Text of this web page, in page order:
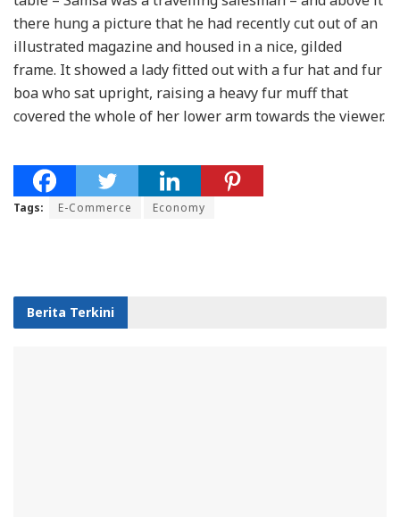
there hung a picture that he had recently cut out of an
illustrated magazine and housed in a nice, gilded
frame. It showed a lady fitted out with a fur hat and fur
boa who sat upright, raising a heavy fur muff that
covered the whole of her lower arm towards the viewer.
Tags: E-Commerce Economy
Berita Terkini